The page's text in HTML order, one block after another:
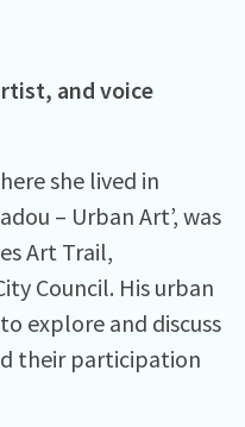
and voice
she lived in
– Urban Art’, was
Art Trail,
Council. His urban
explore and discuss
their participation